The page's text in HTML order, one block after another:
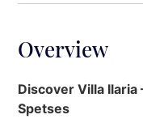
Overview
Discover Villa Ilaria
Spetses